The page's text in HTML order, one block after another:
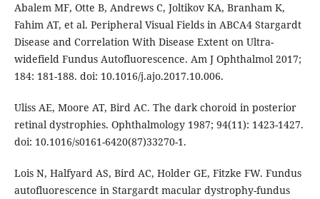
Abalem MF, Otte B, Andrews C, Joltikov KA, Branham K,
Fahim AT, et al. Peripheral Visual Fields in ABCA4 Stargardt
Disease and Correlation With Disease Extent on Ultra-
widefield Fundus Autofluorescence. Am J Ophthalmol 2017;
184: 181-188. doi: 10.1016/j.ajo.2017.10.006.
Uliss AE, Moore AT, Bird AC. The dark choroid in posterior
retinal dystrophies. Ophthalmology 1987; 94(11): 1423-1427.
doi: 10.1016/s0161-6420(87)33270-1.
Lois N, Halfyard AS, Bird AC, Holder GE, Fitzke FW. Fundus
autofluorescence in Stargardt macular dystrophy-fundus